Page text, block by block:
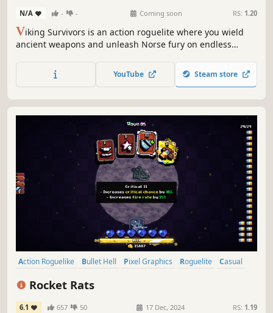
N/A - - Coming soon RS: 1.20
Viking Survivors is an action roguelite where you wield
ancient weapons and unleash Norse fury on endless
weapons, and prove you're the ultimate Viking warrior in
this thrilling survival game.
YouTube Steam store
Action Roguelike Bullet Hell Pixel Graphics Roguelite
Casual
Rocket Rats
6.1 657 50 17 Dec, 2024 RS: 1.19